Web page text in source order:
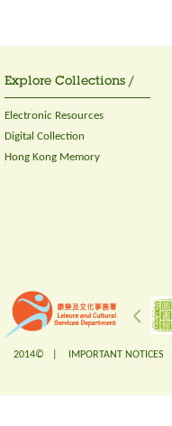
Explore Collections /
Electronic Resources
Digital Collection
Hong Kong Memory
2014© | IMPORTANT NOTICES